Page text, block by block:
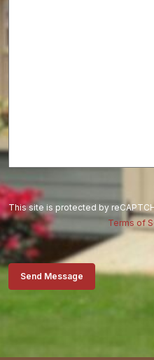
This site is protected by
Terms of
Send Message